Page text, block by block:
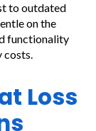
to outdated
on the
functionality
costs.
Loss